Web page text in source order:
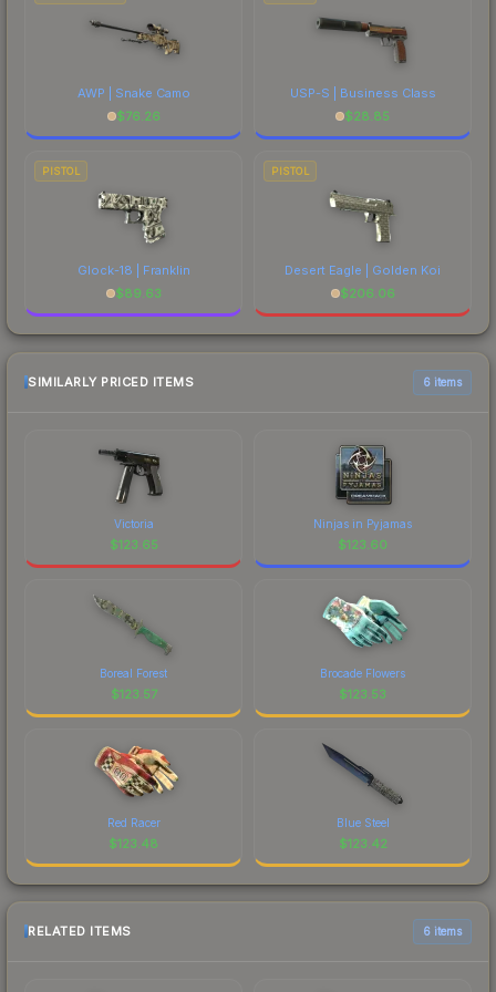
AWP | Snake Camo
$76.26
USP-S | Business Class
$28.85
PISTOL
Glock-18 | Franklin
$89.63
PISTOL
Desert Eagle | Golden Koi
$206.06
SIMILARLY PRICED ITEMS 6 items
Victoria
$123.65
Ninjas in Pyjamas
$123.60
Boreal Forest
$123.57
Brocade Flowers
$123.53
Red Racer
$123.48
Blue Steel
$123.42
RELATED ITEMS 6 items